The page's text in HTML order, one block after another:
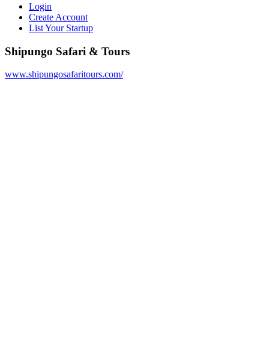
Login
Create Account
List Your Startup
Shipungo Safari & Tours
www.shipungosafaritours.com/